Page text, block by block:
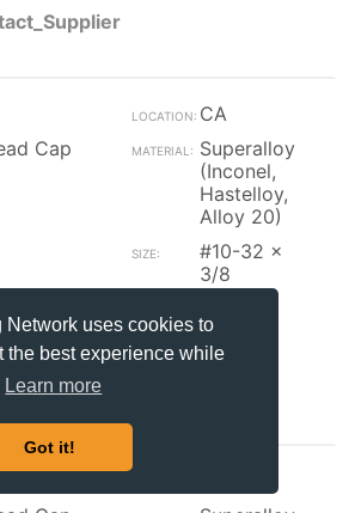
uses cookies to
the best experience while
Learn more
Got it!
CA
Cap
Superalloy
(Inconel,
Hastelloy,
Alloy 20)
#10-32 x
3/8
cap screw